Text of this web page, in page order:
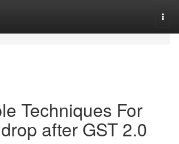
Techniques For
after GST 2.0